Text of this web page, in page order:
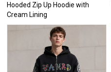
Hooded Zip Up Hoodie with
Cream Lining